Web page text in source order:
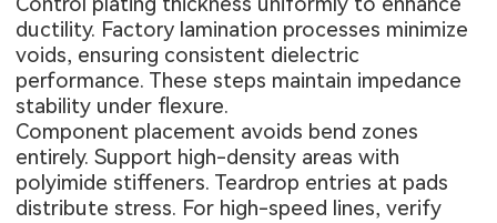
ductility. Factory lamination processes minimize
voids, ensuring consistent dielectric
performance. These steps maintain impedance
stability under flexure.
Component placement avoids bend zones
entirely. Support high-density areas with
polyimide stiffeners. Teardrop entries at pads
distribute stress. For high-speed lines, verify